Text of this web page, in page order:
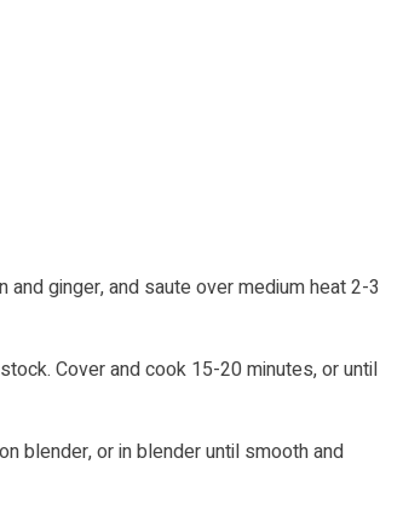
and ginger, and saute over medium heat 2-3
Cover and cook 15-20 minutes, or until
blender, or in blender until smooth and